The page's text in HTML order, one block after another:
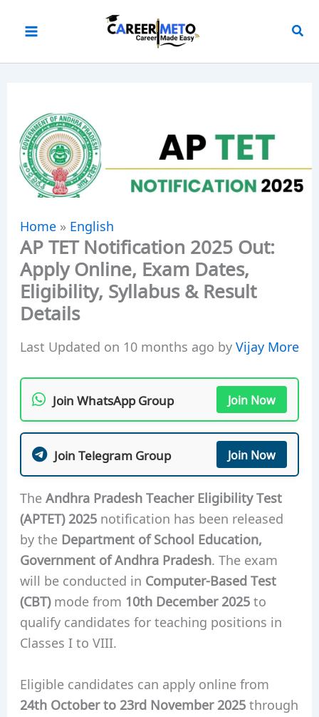
Home» English
AP TET Notification 2025 Out:
Apply Online, Exam Dates,
Eligibility, Syllabus & Result
Details
Last Updated on 10 months ago byVijay More
Join WhatsApp Group Join Now
Join Telegram Group Join Now
TheAndhra Pradesh Teacher Eligibility Test
(APTET) 2025notification has been released
by the Department of School Education,
Government of Andhra Pradesh. The exam
will be conducted in Computer-Based Test
(CBT)mode from 10th December 2025to
qualify candidates for teaching positions in
Classes I to VIII.
Eligible candidates can apply online from
24th October to 23rd November 2025through